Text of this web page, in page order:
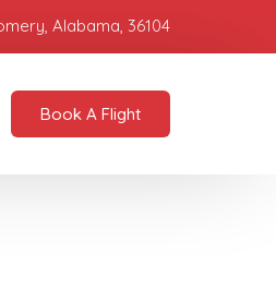
Alabama, 36104
Book A Flight